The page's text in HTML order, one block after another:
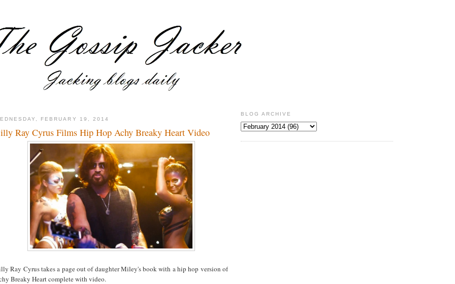
FEBRUARY 19, 2014
Ray Cyrus Films Hip Hop Achy Breaky Heart Video
Ray Cyrus takes a page out of daughter Miley's book with a hip hop version of
Breaky Heart complete with video.
BLOG ARCHIVE